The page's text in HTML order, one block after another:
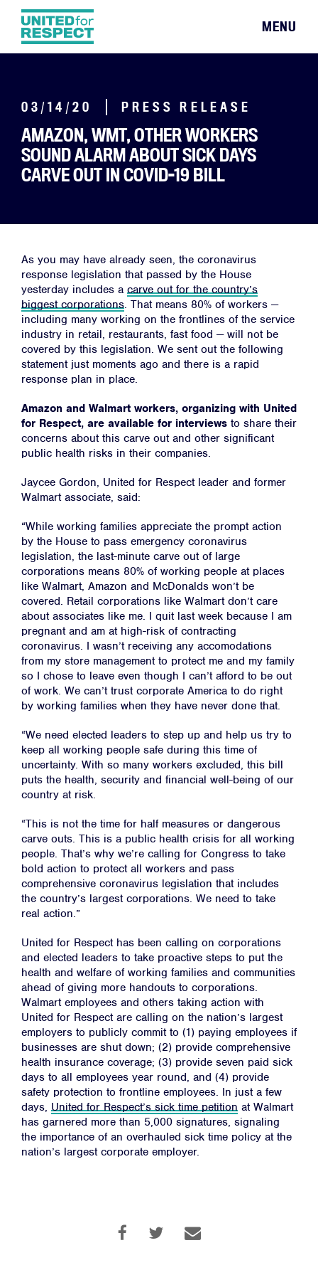
Home
About
Campaigns
Victories
Resources
News
Jobs
JOIN
MENU
03/14/20 PRESS RELEASE
AMAZON, WMT, OTHER WORKERS
SOUND ALARM ABOUT SICK DAYS
CARVE OUT IN COVID-19 BILL
As you may have already seen, the coronavirus
response legislation that passed by the House
yesterday includes a carve out for the country’s
biggest corporations. That means 80% of workers —
including many working on the frontlines of the service
industry in retail, restaurants, fast food — will not be
covered by this legislation. We sent out the following
statement just moments ago and there is a rapid
response plan in place.
Amazon and Walmart workers, organizing with United
for Respect, are available for interviews to share their
concerns about this carve out and other significant
public health risks in their companies.
Jaycee Gordon, United for Respect leader and former
Walmart associate, said:
“While working families appreciate the prompt action
by the House to pass emergency coronavirus
legislation, the last-minute carve out of large
corporations means 80% of working people at places
like Walmart, Amazon and McDonalds won’t be
covered. Retail corporations like Walmart don’t care
about associates like me. I quit last week because I am
pregnant and am at high-risk of contracting
coronavirus. I wasn’t receiving any accomodations
from my store management to protect me and my family
so I chose to leave even though I can’t afford to be out
of work. We can’t trust corporate America to do right
by working families when they have never done that.
“We need elected leaders to step up and help us try to
keep all working people safe during this time of
uncertainty. With so many workers excluded, this bill
puts the health, security and financial well-being of our
country at risk.
“This is not the time for half measures or dangerous
carve outs. This is a public health crisis for all working
people. That’s why we’re calling for Congress to take
bold action to protect all workers and pass
comprehensive coronavirus legislation that includes
the country’s largest corporations. We need to take
real action.”
United for Respect has been calling on corporations
and elected leaders to take proactive steps to put the
health and welfare of working families and communities
ahead of giving more handouts to corporations.
Walmart employees and others taking action with
United for Respect are calling on the nation’s largest
employers to publicly commit to (1) paying employees if
businesses are shut down; (2) provide comprehensive
health insurance coverage; (3) provide seven paid sick
days to all employees year round, and (4) provide
safety protection to frontline employees. In just a few
days, United for Respect’s sick time petition at Walmart
has garnered more than 5,000 signatures, signaling
the importance of an overhauled sick time policy at the
nation’s largest corporate employer.